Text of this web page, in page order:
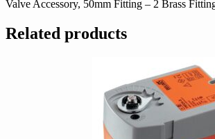
Valve Accessory, 50mm Fitting – 2 Brass
Related products